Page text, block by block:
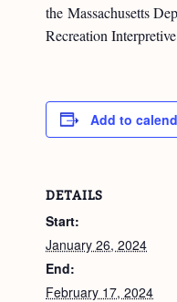
the Massachusetts
Recreation
Add to
DETAILS
Start:
January 26, 2024
End:
February 17, 2024